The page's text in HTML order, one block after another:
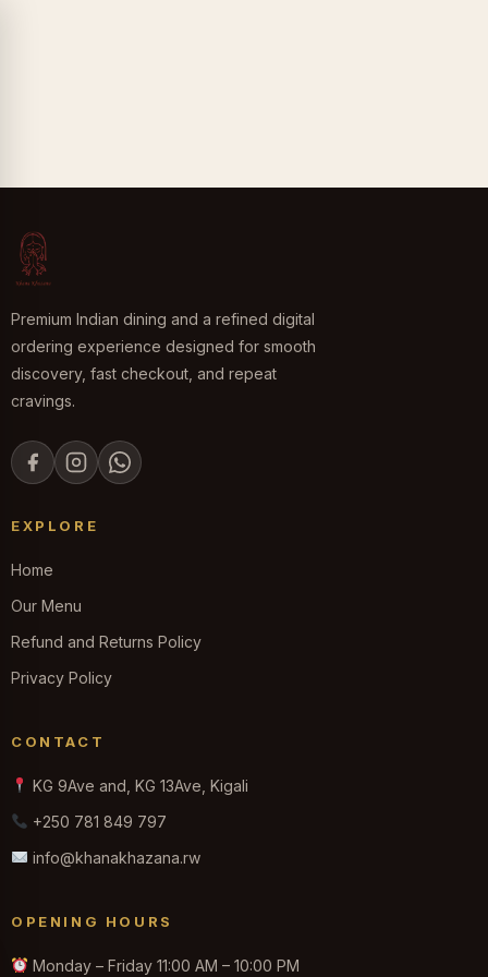
Premium Indian dining and a refined digital
ordering experience designed for smooth
discovery, fast checkout, and repeat
cravings.
EXPLORE
Home
Our Menu
Refund and Returns Policy
Privacy Policy
CONTACT
KG 9Ave and, KG 13Ave, Kigali
+250 781 849 797
info@khanakhazana.rw
OPENING HOURS
Monday – Friday 11:00 AM – 10:00 PM